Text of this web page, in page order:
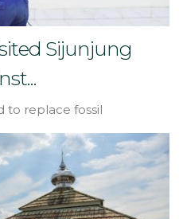
Sijunjung
to replace fossil